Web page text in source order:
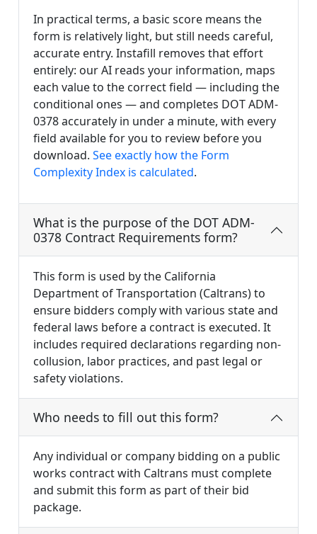
In practical terms, a basic score means the
form is relatively light, but still needs careful,
accurate entry. Instafill removes that effort
entirely: our AI reads your information, maps
each value to the correct field — including the
conditional ones — and completes DOT ADM-
0378 accurately in under a minute, with every
field available for you to review before you
download. See exactly how the Form
Complexity Index is calculated.
What is the purpose of the DOT ADM-
0378 Contract Requirements form?
This form is used by the California
Department of Transportation (Caltrans) to
ensure bidders comply with various state and
federal laws before a contract is executed. It
includes required declarations regarding non-
collusion, labor practices, and past legal or
safety violations.
Who needs to fill out this form?
Any individual or company bidding on a public
works contract with Caltrans must complete
and submit this form as part of their bid
package.